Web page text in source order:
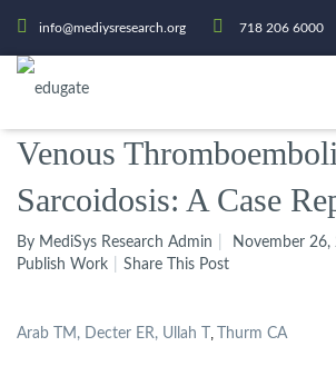
info@mediysresearch.org 718 206 6000
Venous
Sarcoidosis: A Case
By MediSys Research Admin November 26,
Publish Work
Share This Post
Arab TM, Decter ER, Ullah T , Thurm CA